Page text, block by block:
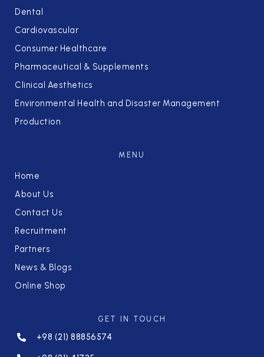
Dental
Cardiovascular
Consumer Healthcare
Pharmaceutical & Supplements
Clinical Aesthetics
Environmental Health and Disaster Management
Production
MENU
Home
About Us
Contact Us
Recruitment
Partners
News & Blogs
Online Shop
GET IN TOUCH
+98 (21) 88856574